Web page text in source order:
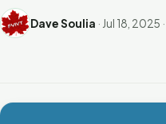
Dave Soulia · Jul 18, 2025 ·